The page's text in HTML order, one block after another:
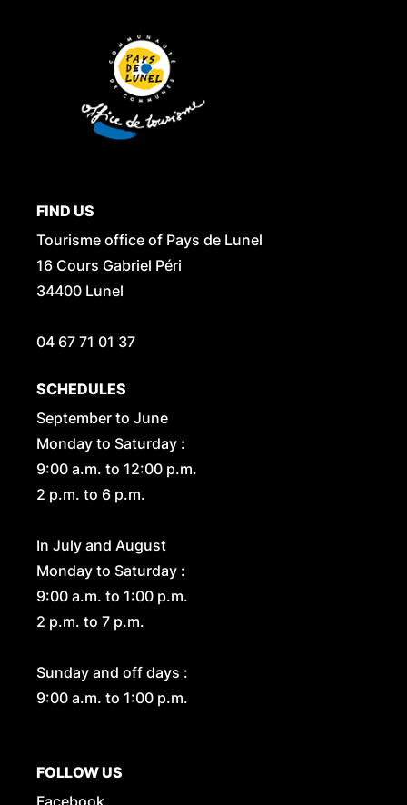
FIND US
Tourisme office of Pays de Lunel
16 Cours Gabriel Péri
34400 Lunel
04 67 71 01 37
SCHEDULES
September to June
Monday to Saturday :
9:00 a.m. to 12:00 p.m.
2 p.m. to 6 p.m.
In July and August
Monday to Saturday :
9:00 a.m. to 1:00 p.m.
2 p.m. to 7 p.m.
Sunday and off days :
9:00 a.m. to 1:00 p.m.
FOLLOW US
Facebook